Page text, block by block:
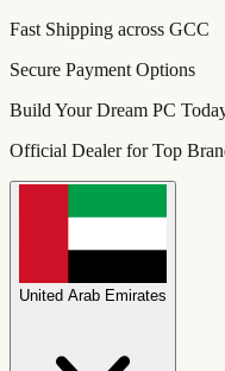
Fast Shipping across GCC
Secure Payment Options
Build Your Dream PC
Official Dealer for Top
United Arab Emirates